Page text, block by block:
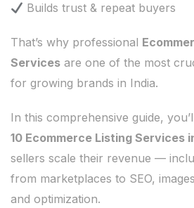
Builds trust & repeat buyers
That’s why professional
Services are one of the most
for growing brands in India.
In this comprehensive guide,
10 Ecommerce Listing Services
sellers scale their revenue —
from marketplaces to SEO,
and optimization.